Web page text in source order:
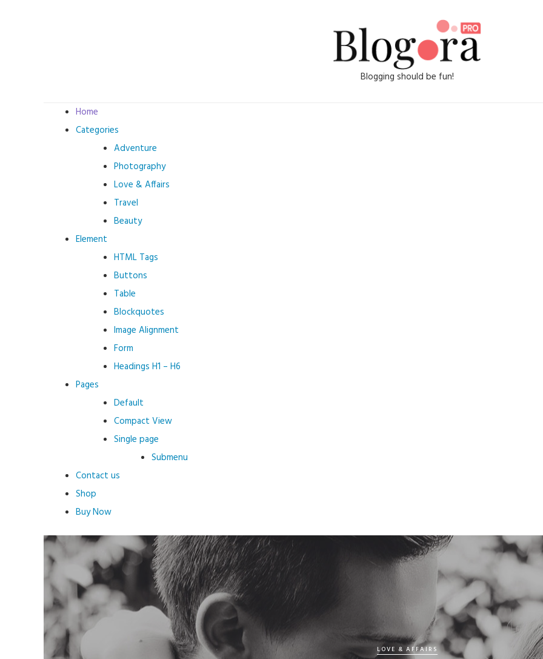
Blogging should be fun!
Home
Categories
Adventure
Photography
Love & Affairs
Travel
Beauty
Element
HTML Tags
Buttons
Table
Blockquotes
Image Alignment
Form
Headings H1 – H6
Pages
Default
Compact View
Single page
Submenu
Contact us
Shop
Buy Now
LOVE & AFFAIRS